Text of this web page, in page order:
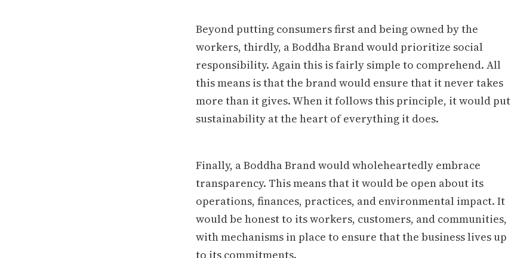
Beyond putting consumers first and being owned by the
workers, thirdly, a Boddha Brand would prioritize social
responsibility. Again this is fairly simple to comprehend. All
this means is that the brand would ensure that it never takes
more than it gives. When it follows this principle, it would put
sustainability at the heart of everything it does.
Finally, a Boddha Brand would wholeheartedly embrace
transparency. This means that it would be open about its
operations, finances, practices, and environmental impact. It
would be honest to its workers, customers, and communities,
with mechanisms in place to ensure that the business lives up
to its commitments.